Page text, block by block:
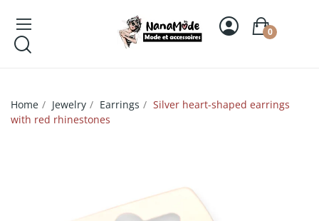
0
Home Jewelry Earrings
Silver heart-shaped earrings
with red rhinestones